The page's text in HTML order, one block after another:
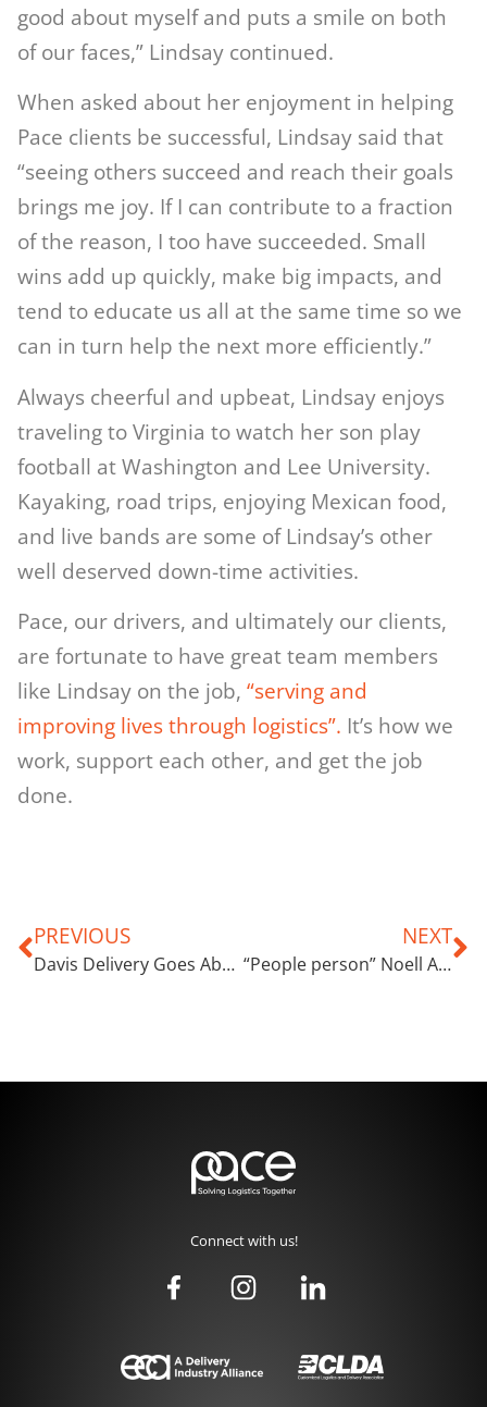
good about myself and puts a smile on both
of our faces,” Lindsay continued.
When asked about her enjoyment in helping
Pace clients be successful, Lindsay said that
“seeing others succeed and reach their goals
brings me joy. If I can contribute to a fraction
of the reason, I too have succeeded. Small
wins add up quickly, make big impacts, and
tend to educate us all at the same time so we
can in turn help the next more efficiently.”
Always cheerful and upbeat, Lindsay enjoys
traveling to Virginia to watch her son play
football at Washington and Lee University.
Kayaking, road trips, enjoying Mexican food,
and live bands are some of Lindsay’s other
well deserved down-time activities.
Pace, our drivers, and ultimately our clients,
are fortunate to have great team members
like Lindsay on the job, “serving and
improving lives through logistics”. It’s how we
work, support each other, and get the job
done.
PREVIOUS
Davis Delivery Goes Above and Beyond the Call of Duty
NEXT
“People person” Noell Anderson Thrives on Making Customers Smile
Connect with us!